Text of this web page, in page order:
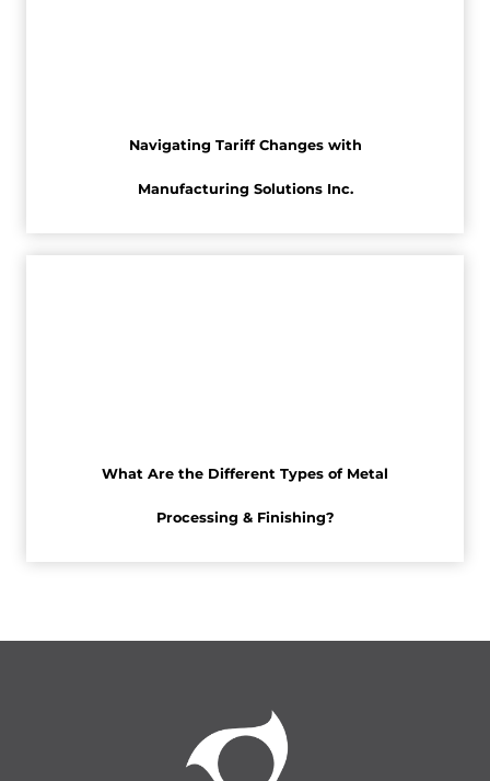
Navigating Tariff Changes with
Manufacturing Solutions Inc.
What Are the Different Types of Metal
Processing & Finishing?